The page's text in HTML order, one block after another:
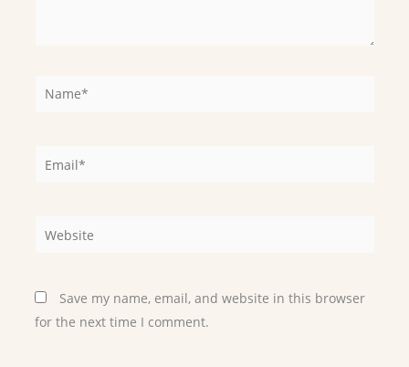
Name*
Email*
Website
Save my name, email, and website in this browser
for the next time I comment.